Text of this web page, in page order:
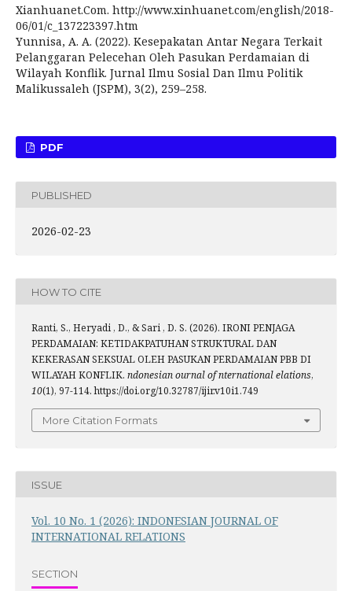
Xianhuanet.Com. http://www.xinhuanet.com/english/2018-
06/01/c_137223397.htm
Yunnisa, A. A. (2022). Kesepakatan Antar Negara Terkait
Pelanggaran Pelecehan Oleh Pasukan Perdamaian di
Wilayah Konflik. Jurnal Ilmu Sosial Dan Ilmu Politik
Malikussaleh (JSPM), 3(2), 259–258.
PDF
PUBLISHED
2026-02-23
HOW TO CITE
Ranti, S., Heryadi , D., & Sari , D. S. (2026). IRONI PENJAGA
PERDAMAIAN: KETIDAKPATUHAN STRUKTURAL DAN
KEKERASAN SEKSUAL OLEH PASUKAN PERDAMAIAN PBB DI
WILAYAH KONFLIK. ndonesian ournal of nternational elations,
10(1), 97-114. https://doi.org/10.32787/ijir.v10i1.749
More Citation Formats
ISSUE
Vol. 10 No. 1 (2026): INDONESIAN JOURNAL OF
INTERNATIONAL RELATIONS
SECTION